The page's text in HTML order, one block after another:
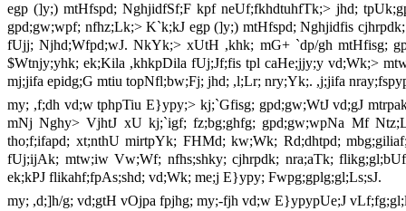
egp (]y;) mtHfspd; NghjidfSf;F kpf neUf;fkhdtuhfTk;> jhd;
gpd;gw;wpf; nfhz;Lk;> K`k;kJ egp (]y;) mtHfspd; Nghjidfis
fUjj; Njhd;Wfpd;wJ. NkYk;> xUtH ,khk; mG+ `dp/gh mtHfisg;
$Wtnjy;yhk; ek;Kila ,khkpDila fUj;Jf;fis tpl caHe;jjy;y vd;Wk;>
mj;jifa epidg;G mtiu topNfl;bw;Fj; jhd; ,l;Lr; nry;Yk;. ,j;jifa
my; ,f;dh vd;w tphpTiu E}ypy;> kj;`Gfisg; gpd;gw;WtJ vd;gJ
mNj Nghy> VjhtJ xU kj;`igf; fz;bg;ghfg; gpd;gw;wpNa Mf
tho;f;ifapd; xt;nthU mirtpYk; FHMd; kw;Wk; Rd;dhtpd;
fUj;ijAk; mtw;iw Vw;Wf; nfhs;shky; cjhrpdk; nra;aTk;
ek;kPJ flikahf;fpAs;shd; vd;Wk; me;j E}ypy; Fwpg;gplg;gl;Ls;sJ.
my; ,d;]h/g; vd;gtH vOjpa fpjhg; my;-fjh vd;w E}ypypUe;J